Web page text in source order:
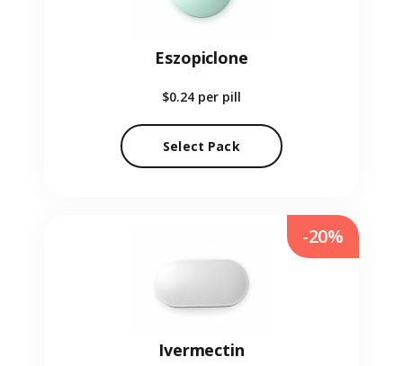
Eszopiclone
$0.24 per pill
Select Pack
Ivermectin
-20%